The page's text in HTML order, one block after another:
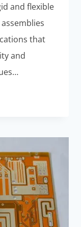
and flexible
that
and